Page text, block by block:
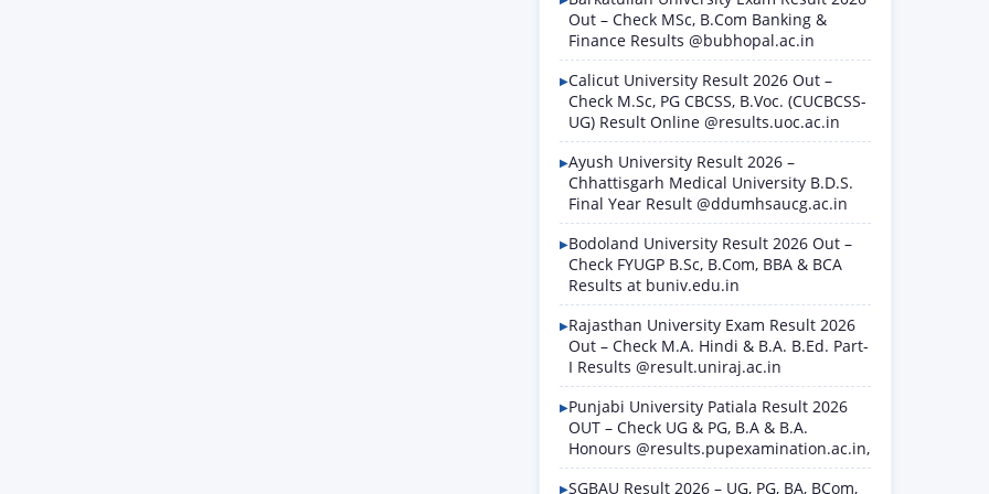
Out – Check MSc, B.Com Banking &
Finance Results @bubhopal.ac.in
Calicut University Result 2026 Out –
Check M.Sc, PG CBCSS, B.Voc. (CUCBCSS-
UG) Result Online @results.uoc.ac.in
Ayush University Result 2026 –
Chhattisgarh Medical University B.D.S.
Final Year Result @ddumhsaucg.ac.in
Bodoland University Result 2026 Out –
Check FYUGP B.Sc, B.Com, BBA & BCA
Results at buniv.edu.in
Rajasthan University Exam Result 2026
Out – Check M.A. Hindi & B.A. B.Ed. Part-
I Results @result.uniraj.ac.in
Punjabi University Patiala Result 2026
OUT – Check UG & PG, B.A & B.A.
Honours @results.pupexamination.ac.in,
SGBAU Result 2026 – UG, PG, BA, BCom,